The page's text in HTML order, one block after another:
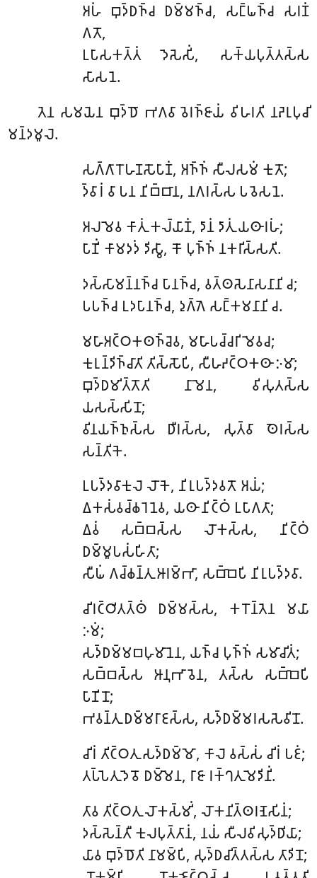
𑀅𑀳𑀁 𑀩𑀼𑀤𑁆𑀥𑀜𑁆𑀘 𑀥𑀫𑁆𑀫𑀜𑁆𑀘, 𑀲𑀗𑁆𑀖𑀜𑁆𑀘 𑀲𑀭𑀡𑀁
𑀕𑀢𑁄,
𑀉𑀧𑀸𑀲𑀓𑀢𑁆𑀢𑀁 𑀤𑁂𑀲𑁂𑀲𑀺𑀁, 𑀲𑀓𑁆𑀬𑀧𑀼𑀢𑁆𑀢𑀲𑁆𑀲
𑀲𑀸𑀲𑀦𑁂.
𑀢𑁂𑀦 𑀲𑀫𑀬𑁂𑀦 𑀩𑀼𑀤𑁆𑀥𑁄 𑀪𑀕𑀯𑀸 𑀯𑁂𑀭𑀜𑁆𑀚𑀸𑀬𑀁 𑀯𑀺𑀳𑀭𑀢𑀺 𑀦𑀴𑁂𑀭𑀼𑀧𑀼𑀘𑀺
𑀫𑀦𑁆𑀤𑀫𑀽𑀮𑁂.
𑀲𑀕𑁆𑀕𑀸𑀭𑁄𑀳𑀡𑀲𑁄𑀧𑀸𑀡𑀁, 𑀅𑀜𑁆𑀜𑀁 𑀲𑀻𑀮𑀲𑀫𑀁 𑀓𑀼𑀢𑁄;
𑀤𑁆𑀯𑀸𑀭𑀁 𑀯𑀸 𑀧𑀦 𑀦𑀺𑀩𑁆𑀩𑀸𑀦, 𑀦𑀕𑀭𑀲𑁆𑀲 𑀧𑀯𑁂𑀲𑀦𑁂.
𑀅𑀮𑀫𑁂𑀯 𑀓𑀸𑀢𑀼𑀁 𑀓𑀮𑁆𑀬𑀸𑀡𑀁, 𑀤𑀸𑀦𑀁 𑀤𑀸𑀢𑀼𑀁 𑀬𑀣𑀸𑀭𑀳𑀁;
𑀧𑀸𑀡𑀺𑀁 𑀓𑀸𑀫𑀤𑀤𑀁 𑀤𑀺𑀲𑁆𑀯𑀸, 𑀓𑁄 𑀧𑀼𑀜𑁆𑀜𑀁 𑀦𑀓𑀭𑀺𑀲𑁆𑀲𑀢𑀺.
𑀤𑀲𑁆𑀲𑀸𑀫𑀦𑁆𑀦𑀜𑁆𑀘 𑀧𑀸𑀦𑀜𑁆𑀘, 𑀯𑀢𑁆𑀣𑀲𑁂𑀦𑀸𑀲𑀦𑀸𑀦𑀺 𑀘;
𑀧𑀧𑀜𑁆𑀘 𑀉𑀤𑀧𑀸𑀦𑀜𑁆𑀘, 𑀤𑀼𑀕𑁆𑀕𑁂 𑀲𑀗𑁆𑀓𑀫𑀦𑀸𑀦𑀺 𑀘.
𑀫𑀳𑀸𑀅𑀝𑁆𑀞𑀓𑀣𑀜𑁆𑀘𑁂𑀯, 𑀫𑀳𑀸𑀧𑀘𑁆𑀘𑀭𑀺𑀫𑁂𑀯𑀘;
𑀓𑀼𑀭𑀼𑀦𑁆𑀤𑀺𑀜𑁆𑀘𑀸𑀢𑀺 𑀢𑀺𑀲𑁆𑀲𑁄𑀧𑀺, 𑀲𑀻𑀳𑀴𑀝𑁆𑀞𑀓𑀣𑀸 𑀇𑀫𑀸;
𑀩𑀼𑀤𑁆𑀥𑀫𑀺𑀢𑁆𑀢𑁄𑀢𑀺 𑀦𑀸𑀫𑁂𑀦, 𑀯𑀺𑀲𑀼𑀢𑀲𑁆𑀲
𑀬𑀲𑀲𑁆𑀲𑀺𑀦𑁄;
𑀯𑀺𑀦𑀬𑀜𑁆𑀜𑀼𑀲𑁆𑀲 𑀥𑀻𑀭𑀲𑁆𑀲, 𑀲𑀼𑀢𑁆𑀯𑀸 𑀣𑁂𑀭𑀲𑁆𑀲
𑀲𑀦𑁆𑀢𑀺𑀓𑁂.
𑀉𑀧𑀤𑁆𑀤𑀯𑀸𑀓𑀼𑀮𑁂 𑀮𑁄𑀓𑁂, 𑀦𑀺𑀭𑀼𑀧𑀤𑁆𑀤𑀯𑀢𑁄 𑀅𑀬𑀁;
𑀏𑀓𑀲𑀁𑀯𑀘𑁆𑀙𑀭𑁂𑀦𑁂𑀯, 𑀬𑀣𑀸 𑀦𑀺𑀝𑁆𑀞𑀁 𑀉𑀧𑀸𑀕𑀢𑀸;
𑀏𑀯𑀁 𑀲𑀩𑁆𑀩𑀲𑁆𑀲 𑀮𑁄𑀓𑀲𑁆𑀲, 𑀦𑀺𑀝𑁆𑀞𑀁
𑀥𑀫𑁆𑀫𑀽𑀧𑀲𑀁𑀳𑀺𑀢𑀸;
𑀲𑀻𑀖𑀁 𑀕𑀘𑁆𑀙𑀦𑁆𑀢𑀼 𑀆𑀭𑀫𑁆𑀪𑀸, 𑀲𑀩𑁆𑀩𑁂𑀧𑀺 𑀦𑀺𑀭𑀼𑀧𑀤𑁆𑀤𑀯𑀸.
𑀘𑀺𑀭𑀝𑁆𑀞𑀺𑀢𑀢𑁆𑀣𑀁 𑀥𑀫𑁆𑀫𑀲𑁆𑀲, 𑀓𑀭𑁄𑀦𑁆𑀢𑁂𑀦 𑀫𑀬𑀸
𑀇𑀫𑀁;
𑀲𑀤𑁆𑀥𑀫𑁆𑀫𑀩𑀳𑀼𑀫𑀸𑀦𑁂𑀦, 𑀬𑀜𑁆𑀘 𑀧𑀼𑀜𑁆𑀜𑀁 𑀲𑀫𑀸𑀘𑀺𑀢𑀁;
𑀲𑀩𑁆𑀩𑀲𑁆𑀲 𑀆𑀦𑀼𑀪𑀸𑀯𑁂𑀦, 𑀢𑀲𑁆𑀲 𑀲𑀩𑁆𑀩𑁂𑀧𑀺
𑀧𑀸𑀡𑀺𑀦𑁄;
𑀪𑀯𑀦𑁆𑀢𑀼 𑀥𑀫𑁆𑀫𑀭𑀸𑀚𑀲𑁆𑀲, 𑀲𑀤𑁆𑀥𑀫𑁆𑀫𑀭𑀲𑀲𑁂𑀯𑀺𑀦𑁄.
𑀘𑀺𑀭𑀁 𑀢𑀺𑀝𑁆𑀞𑀢𑀼 𑀲𑀤𑁆𑀥𑀫𑁆𑀫𑁄, 𑀓𑀸𑀮𑁂 𑀯𑀲𑁆𑀲𑀁 𑀘𑀺𑀭𑀁 𑀧𑀚𑀁;
𑀢𑀧𑁆𑀧𑁂𑀢𑀼 𑀤𑁂𑀯𑁄 𑀥𑀫𑁆𑀫𑁂𑀦, 𑀭𑀸𑀚𑀸 𑀭𑀓𑁆𑀔𑀢𑀼 𑀫𑁂𑀤𑀺𑀦𑀺𑀁.
𑀢𑀸𑀯 𑀢𑀺𑀝𑁆𑀞𑀢𑀼 𑀮𑁄𑀓𑀲𑁆𑀫𑀺𑀁, 𑀮𑁄𑀓𑀦𑀺𑀢𑁆𑀣𑀭𑀡𑁂𑀲𑀺𑀦𑀁;
𑀤𑀲𑁆𑀲𑁂𑀦𑁆𑀢𑀻 𑀓𑀼𑀮𑀧𑀼𑀢𑁆𑀢𑀸𑀦𑀁, 𑀦𑀬𑀁 𑀲𑀻𑀮𑀯𑀺𑀲𑀼𑀤𑁆𑀥𑀺𑀬𑀸;
𑀬𑀸𑀯 𑀩𑀼𑀤𑁆𑀥𑁄𑀢𑀺 𑀦𑀸𑀫𑀫𑁆𑀧𑀺, 𑀲𑀼𑀤𑁆𑀥𑀘𑀺𑀢𑁆𑀢𑀲𑁆𑀲 𑀢𑀸𑀤𑀺𑀦𑁄;